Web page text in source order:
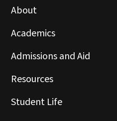
About
Academics
Admissions and Aid
Resources
Student Life